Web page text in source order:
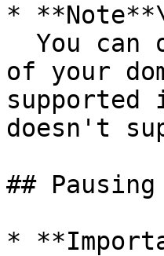
*
of your
supported
doesn't
##
*